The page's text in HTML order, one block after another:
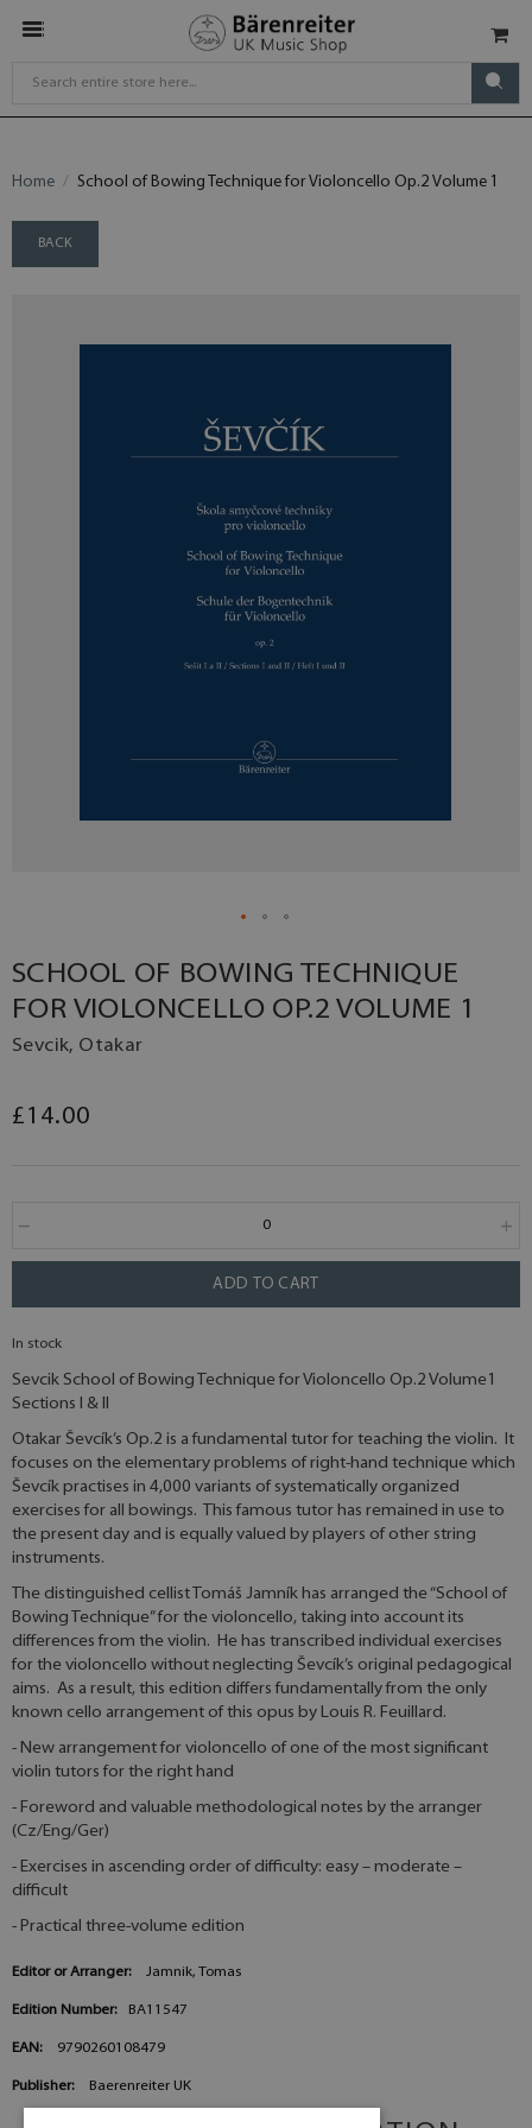
Home School of Bowing Technique for Violoncello Op.2 Volume 1
BACK
SCHOOL OF BOWING TECHNIQUE
FOR VIOLONCELLO OP.2 VOLUME 1
Sevcik, Otakar
£14.00
ADD TO CART
In stock
Sevcik School of Bowing Technique for Violoncello Op.2 Volume1
Sections I & II
Otakar Ševcík’s Op.2 is a fundamental tutor for teaching the violin. It
focuses on the elementary problems of right-hand technique which
Ševcík practises in 4,000 variants of systematically organized
exercises for all bowings. This famous tutor has remained in use to
the present day and is equally valued by players of other string
instruments.
The distinguished cellist Tomáš Jamník has arranged the “School of
Bowing Technique” for the violoncello, taking into account its
differences from the violin. He has transcribed individual exercises
for the violoncello without neglecting Ševcík’s original pedagogical
aims. As a result, this edition differs fundamentally from the only
known cello arrangement of this opus by Louis R. Feuillard.
- New arrangement for violoncello of one of the most significant
violin tutors for the right hand
- Foreword and valuable methodological notes by the arranger
(Cz/Eng/Ger)
- Exercises in ascending order of difficulty: easy – moderate –
difficult
- Practical three-volume edition
Editor or Arranger: Jamnik, Tomas
Edition Number: BA11547
EAN: 9790260108479
Publisher: Baerenreiter UK